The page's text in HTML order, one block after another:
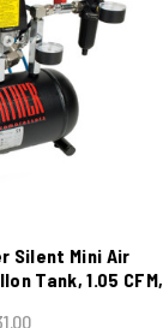
Silent Mini Air
Tank, 1.05 CFM,